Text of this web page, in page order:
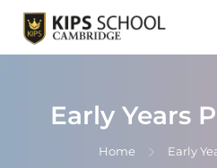
Early Years
Home Early